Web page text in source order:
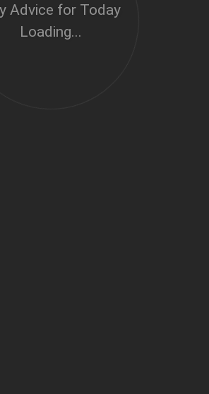
Advice for Today
Loading...